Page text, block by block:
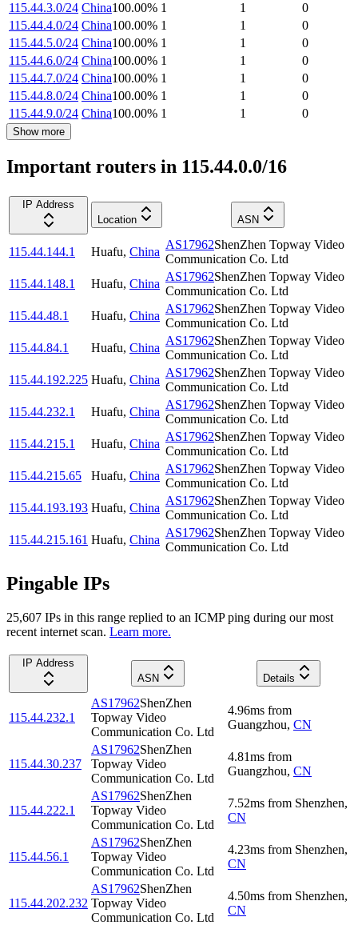
115.44.3.0/24 China100.00% 1 1
0
115.44.4.0/24 China100.00% 1 1
0
115.44.5.0/24 China100.00% 1 1
0
115.44.6.0/24 China100.00% 1 1
0
115.44.7.0/24 China100.00% 1 1
0
115.44.8.0/24 China100.00% 1 1
0
115.44.9.0/24 China100.00% 1 1 0
Show more
Important routers in 115.44.0.0/16
IP Address
Location
ASN
115.44.144.1 Huafu, China
AS17962ShenZhen Topway Video
Communication Co. Ltd
115.44.148.1
Huafu, China
AS17962ShenZhen Topway Video
Communication Co. Ltd
115.44.48.1
Huafu, China
AS17962ShenZhen Topway Video
Communication Co. Ltd
115.44.84.1
Huafu, China
AS17962ShenZhen Topway Video
Communication Co. Ltd
115.44.192.225 Huafu, China
AS17962ShenZhen Topway Video
Communication Co. Ltd
115.44.232.1
Huafu, China
AS17962ShenZhen Topway Video
Communication Co. Ltd
115.44.215.1
Huafu, China
AS17962ShenZhen Topway Video
Communication Co. Ltd
115.44.215.65
Huafu, China
AS17962ShenZhen Topway Video
Communication Co. Ltd
115.44.193.193 Huafu, China
AS17962ShenZhen Topway Video
Communication Co. Ltd
115.44.215.161 Huafu, China
AS17962ShenZhen Topway Video
Communication Co. Ltd
Pingable IPs
25,607 IPs in this range replied to an ICMP ping during our most
recent internet scan. Learn more.
IP Address
ASN
Details
115.44.232.1
AS17962ShenZhen
Topway Video
Communication Co. Ltd
4.96ms from
Guangzhou, CN
115.44.30.237
AS17962ShenZhen
Topway Video
Communication Co. Ltd
4.81ms from
Guangzhou, CN
115.44.222.1
AS17962ShenZhen
Topway Video
Communication Co. Ltd
7.52ms from Shenzhen,
CN
115.44.56.1
AS17962ShenZhen
Topway Video
Communication Co. Ltd
4.23ms from Shenzhen,
CN
115.44.202.232
AS17962ShenZhen
Topway Video
Communication Co. Ltd
4.50ms from Shenzhen,
CN